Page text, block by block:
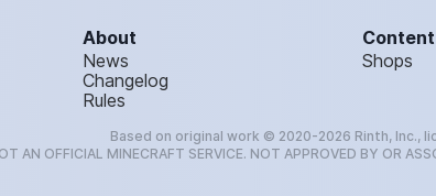
About
News
Changelog
Rules
Content
Shops
Based on original work © 2020-2026 Rinth, Inc.,
AN OFFICIAL MINECRAFT SERVICE. NOT APPROVED BY OR